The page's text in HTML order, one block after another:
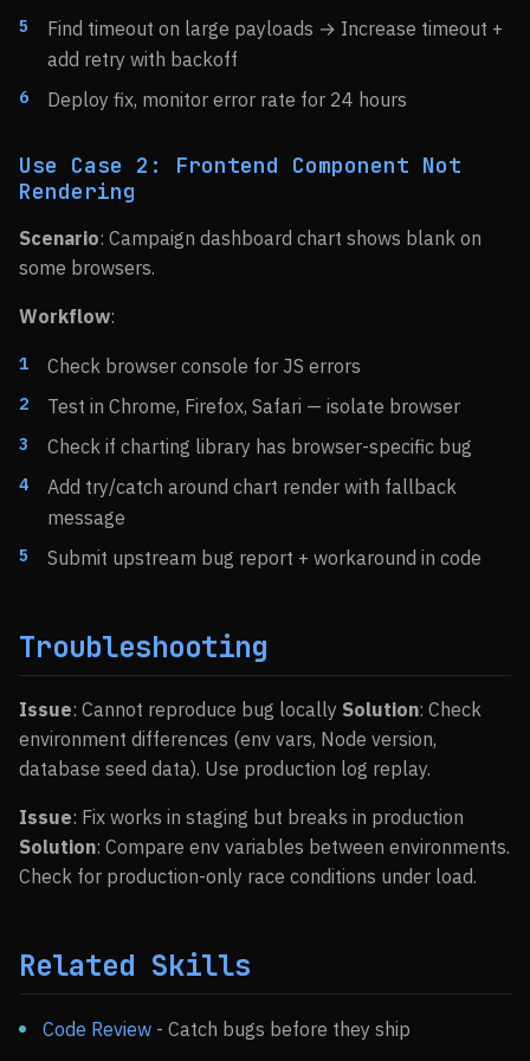
Find timeout on large payloads → Increase timeout +
add retry with backoff
Deploy fix, monitor error rate for 24 hours
Use Case 2: Frontend Component Not
Rendering
Scenario: Campaign dashboard chart shows blank on
some browsers.
Workflow:
Check browser console for JS errors
Test in Chrome, Firefox, Safari — isolate browser
Check if charting library has browser-specific bug
Add try/catch around chart render with fallback
message
Submit upstream bug report + workaround in code
Troubleshooting
Issue: Cannot reproduce bug locally Solution: Check
environment differences (env vars, Node version,
database seed data). Use production log replay.
Issue: Fix works in staging but breaks in production
Solution: Compare env variables between environments.
Check for production-only race conditions under load.
Related Skills
Code Review - Catch bugs before they ship